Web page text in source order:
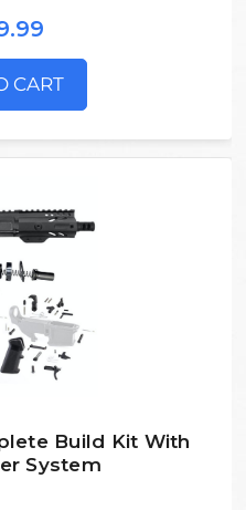
CART
Build Kit With
System